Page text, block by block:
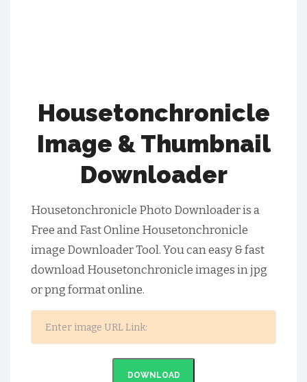
Housetonchronicle
Image & Thumbnail
Downloader
Housetonchronicle Photo Downloader is a
Free and Fast Online Housetonchronicle
image Downloader Tool. You can easy & fast
download Housetonchronicle images in jpg
or png format online.
DOWNLOAD